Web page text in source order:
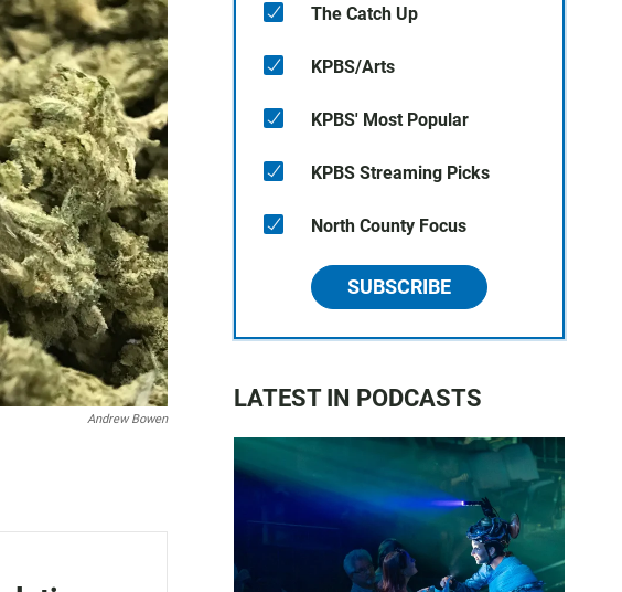
Andrew Bowen
The Catch Up
KPBS/Arts
KPBS' Most Popular
KPBS Streaming Picks
North County Focus
SUBSCRIBE
LATEST IN PODCASTS